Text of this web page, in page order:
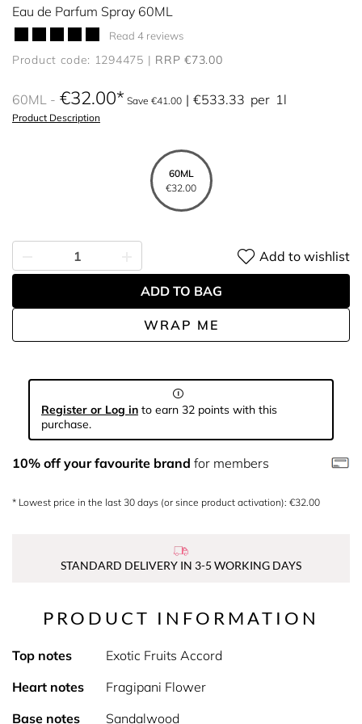
Eau de Parfum Spray 60ML
Read 4 reviews
Product code: 1294475 RRP €73.00
60ML €32.00 Save €41.00 €533.33 per 1l
Product Description
60ML
€32.00
WRAP ME
Add to wishlist
ADD TO BAG
Register or Log in to earn 32 points with this
purchase.
10% off your favourite brand for members
* Lowest price in the last 30 days (or since product activation): €32.00
STANDARD DELIVERY IN 3-5 WORKING DAYS
PRODUCT INFORMATION
Top notes
Exotic Fruits Accord
Heart notes
Fragipani Flower
Base notes
Sandalwood